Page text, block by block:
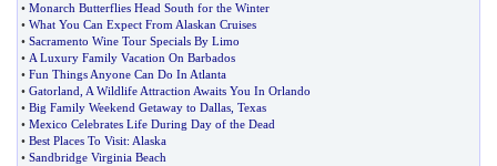
• Monarch Butterflies Head South for the Winter
• What You Can Expect From Alaskan Cruises
• Sacramento Wine Tour Specials By Limo
• A Luxury Family Vacation On Barbados
• Fun Things Anyone Can Do In Atlanta
• Gatorland A Wildlife Attraction Awaits You In Orlando
• Big Family Weekend Getaway to Dallas Texas
• Mexico Celebrates Life During Day of the Dead
• Best Places To Visit: Alaska
• Sandbridge Virginia Beach